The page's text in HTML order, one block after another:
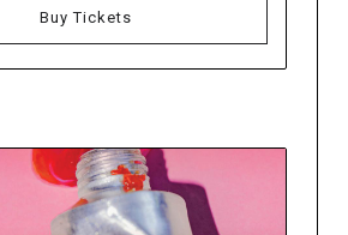
Buy Tickets